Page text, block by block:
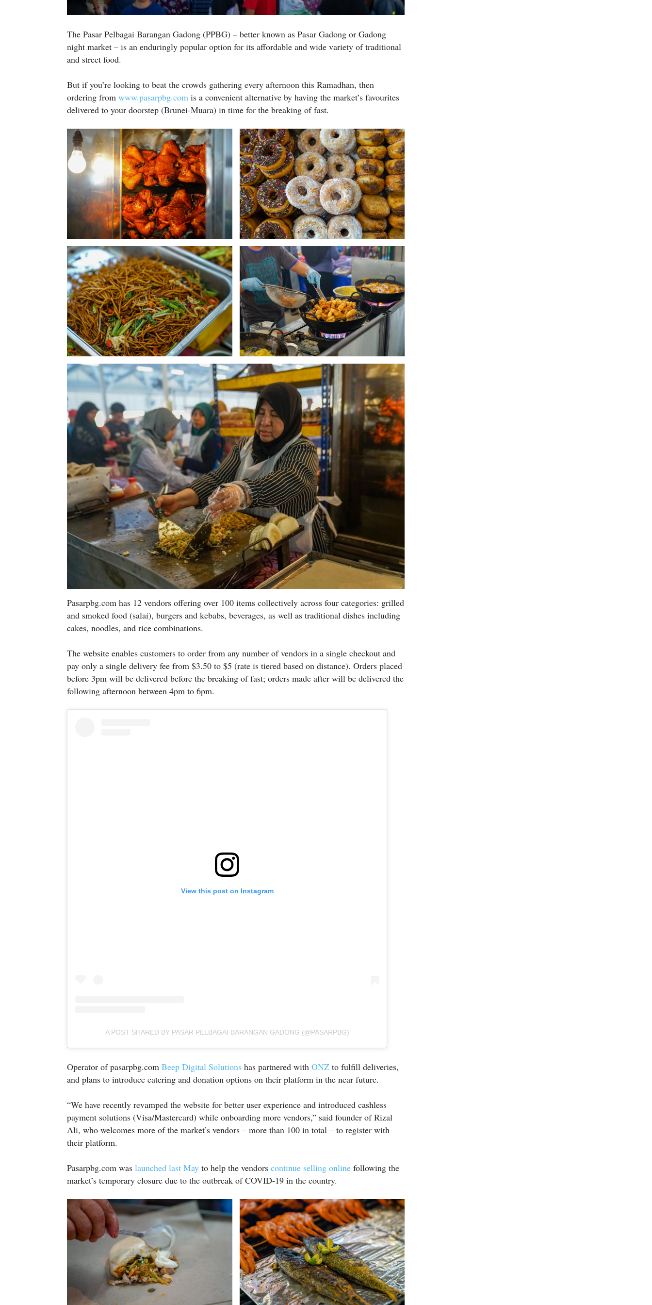
The Pasar Pelbagai Barangan Gadong (PPBG) – better known as Pasar Gadong or Gadong
night market – is an enduringly popular option for its affordable and wide variety of traditional
and street food.
But if you’re looking to beat the crowds gathering every afternoon this Ramadhan, then
ordering from www.pasarpbg.com is a convenient alternative by having the market’s favourites
delivered to your doorstep (Brunei-Muara) in time for the breaking of fast.
Pasarpbg.com has 12 vendors offering over 100 items collectively across four categories: grilled
and smoked food (salai), burgers and kebabs, beverages, as well as traditional dishes including
cakes, noodles, and rice combinations.
The website enables customers to order from any number of vendors in a single checkout and
pay only a single delivery fee from $3.50 to $5 (rate is tiered based on distance). Orders placed
before 3pm will be delivered before the breaking of fast; orders made after will be delivered the
following afternoon between 4pm to 6pm.
View this post on Instagram
A POST SHARED BY PASAR PELBAGAI BARANGAN GADONG (@PASARPBG)
Operator of pasarpbg.com Beep Digital Solutions has partnered with ONZ to fulfill deliveries,
and plans to introduce catering and donation options on their platform in the near future.
“We have recently revamped the website for better user experience and introduced cashless
payment solutions (Visa/Mastercard) while onboarding more vendors,” said founder of Rizal
Ali, who welcomes more of the market’s vendors – more than 100 in total – to register with
their platform.
Pasarpbg.com was launched last May to help the vendors continue selling online following the
market’s temporary closure due to the outbreak of COVID-19 in the country.